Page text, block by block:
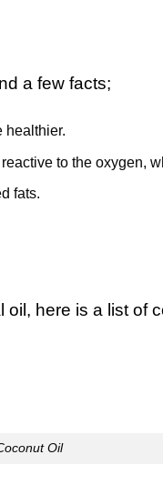
a few facts;
healthier.
to the oxygen,
fats.
here is a list of
Oil